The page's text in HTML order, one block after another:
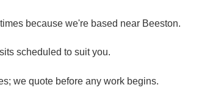
because we're based near Beeston.
scheduled to suit you.
we quote before any work begins.